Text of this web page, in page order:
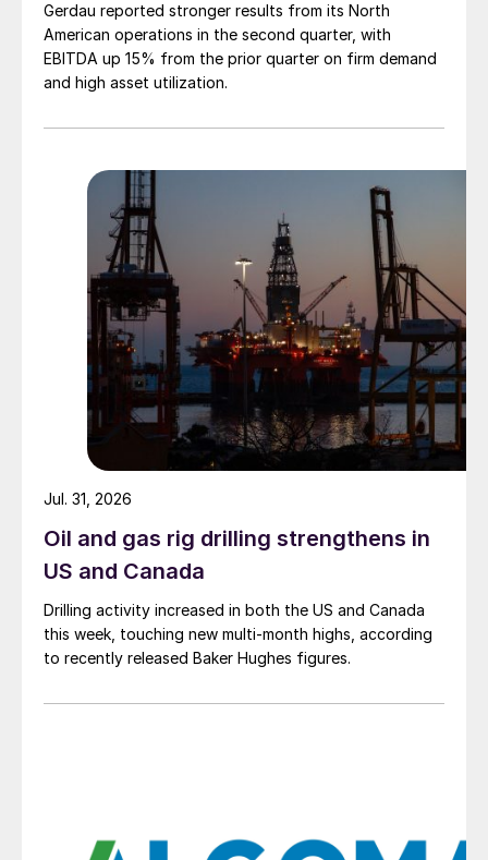
Gerdau reported stronger results from its North
American operations in the second quarter, with
EBITDA up 15% from the prior quarter on firm demand
and high asset utilization.
Oil and gas rig drilling strengthens in
US and Canada
Drilling activity increased in both the US and Canada
this week, touching new multi-month highs, according
to recently released Baker Hughes figures.
Jul. 31, 2026